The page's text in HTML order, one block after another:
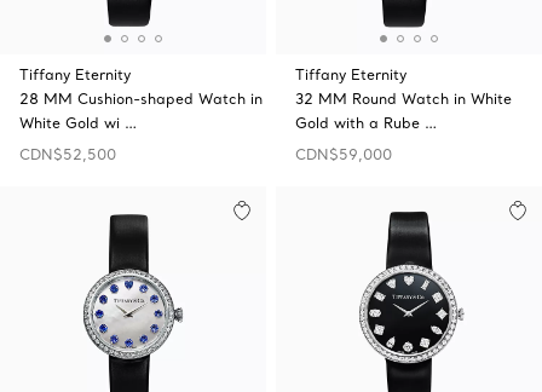
Tiffany Eternity
28 MM Cushion-shaped Watch in
White Gold wi …
CDN$52,500
Tiffany Eternity
32 MM Round Watch in White
Gold with a Rube …
CDN$59,000